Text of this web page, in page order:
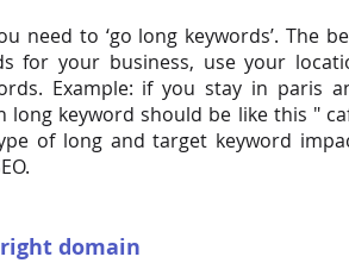
need to ‘go long keywords’. The
for your business, use your
Example: if you stay in paris
long keyword should be like this "
of long and target keyword
domain